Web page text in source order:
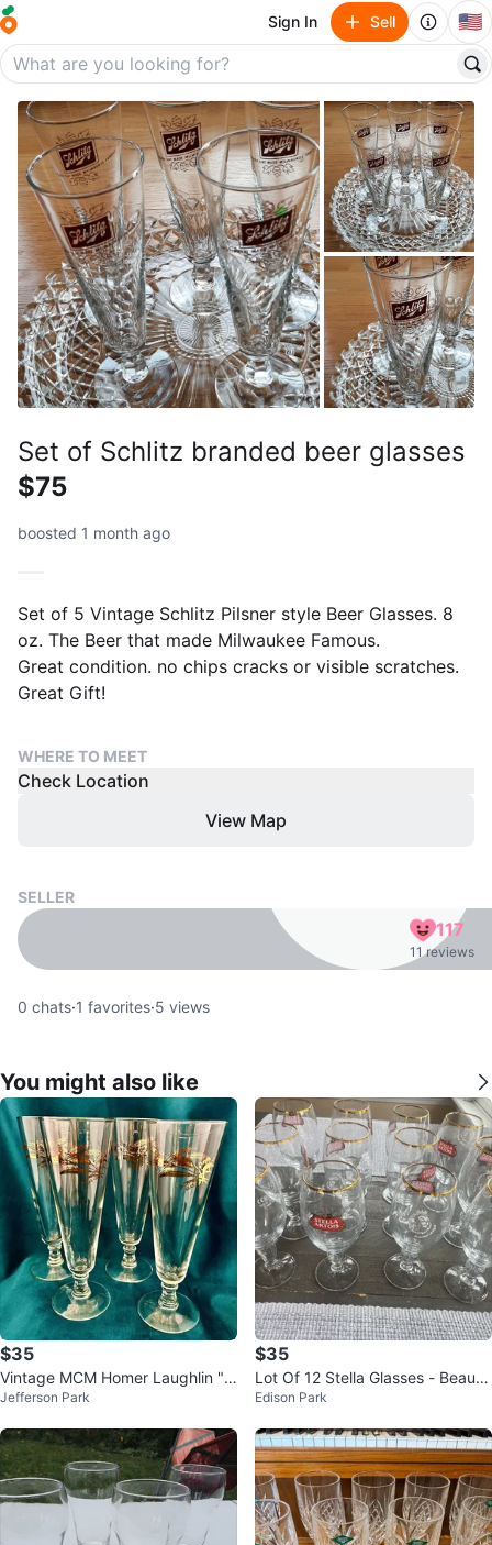
Sign In Sell 🇺🇸
Set of Schlitz branded beer glasses
$75
boosted 1 month ago
Set of 5 Vintage Schlitz Pilsner style Beer Glasses. 8
oz. The Beer that made Milwaukee Famous.
Great condition. no chips cracks or visible scratches.
Great Gift!
WHERE TO MEET
Check Location
View Map
SELLER
117
11 reviews
0 chats·1 favorites·5 views
You might also like
$35
Vintage MCM Homer Laughlin "P
rairie Gold" Pilsner Glasses, Set o
Jefferson Park
$35
Lot Of 12 Stella Glasses - Beautif
ul Condition
Edison Park